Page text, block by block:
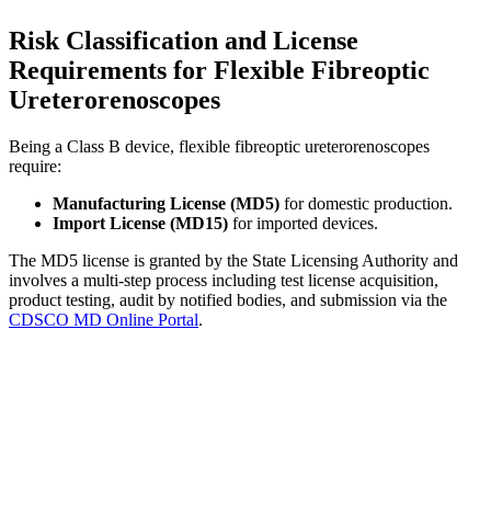
Risk Classification and License
Requirements for Flexible Fibreoptic
Ureterorenoscopes
Being a Class B device, flexible fibreoptic ureterorenoscopes
require:
Manufacturing License (MD5) for domestic production.
Import License (MD15) for imported devices.
The MD5 license is granted by the State Licensing Authority and
involves a multi-step process including test license acquisition,
product testing, audit by notified bodies, and submission via the
CDSCO MD Online Portal.